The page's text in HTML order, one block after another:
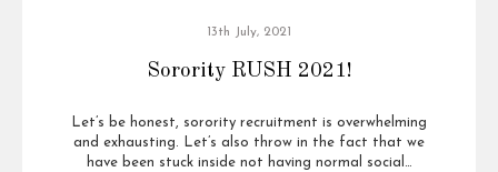
13th July, 2021
Sorority RUSH 2021!
Let’s be honest, sorority recruitment is overwhelming
and exhausting. Let’s also throw in the fact that we
have been stuck inside not having normal social…